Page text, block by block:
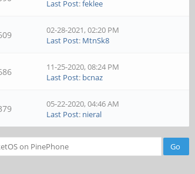
Last Post:feklee
02-28-2021, 02:20 PM
Last Post: MtnSk8
11-25-2020, 08:24 PM
Last Post: bcnaz
05-22-2020, 04:46 AM
Last Post: nieral